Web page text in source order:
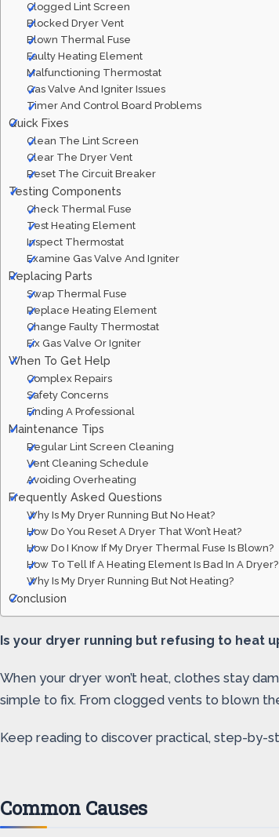
Clogged Lint Screen
Blocked Dryer Vent
Blown Thermal Fuse
Faulty Heating Element
Malfunctioning Thermostat
Gas Valve And Igniter Issues
Timer And Control Board Problems
Quick Fixes
Clean The Lint Screen
Clear The Dryer Vent
Reset The Circuit Breaker
Testing Components
Check Thermal Fuse
Test Heating Element
Inspect Thermostat
Examine Gas Valve And Igniter
Replacing Parts
Swap Thermal Fuse
Replace Heating Element
Change Faulty Thermostat
Fix Gas Valve Or Igniter
When To Get Help
Complex Repairs
Safety Concerns
Finding A Professional
Maintenance Tips
Regular Lint Screen Cleaning
Vent Cleaning Schedule
Avoiding Overheating
Frequently Asked Questions
Why Is My Dryer Running But No Heat?
How Do You Reset A Dryer That Won’t Heat?
How Do I Know If My Dryer Thermal Fuse Is Blown?
How To Tell If A Heating Element Is Bad In A Dryer?
Why Is My Dryer Running But Not Heating?
Conclusion
Is your dryer running but refusing to heat
When your dryer won’t heat, clothes stay
simple to fix. From clogged vents to blown
Keep reading to discover practical, step-by-
Common Causes